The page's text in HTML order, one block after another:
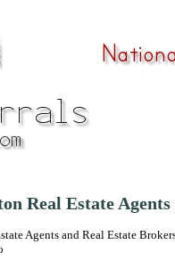
Real Estate
Agents and Real Estate